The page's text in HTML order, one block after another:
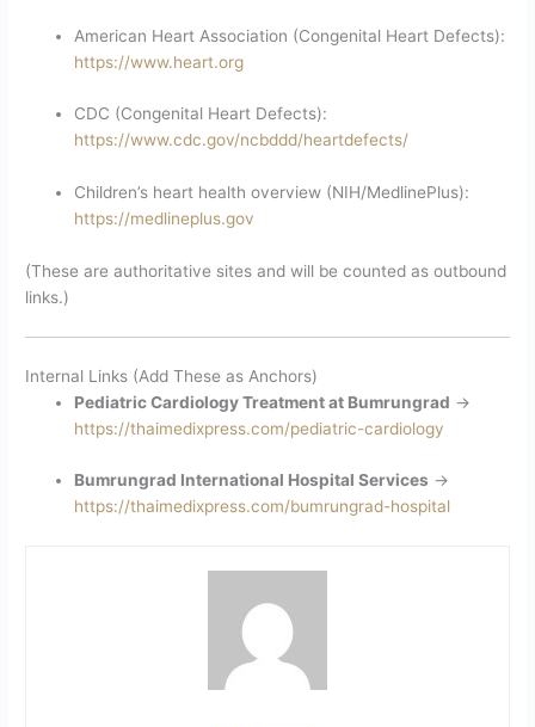
American Heart Association (Congenital Heart Defects):
https://www.heart.org
CDC (Congenital Heart Defects):
https://www.cdc.gov/ncbddd/heartdefects/
Children’s heart health overview (NIH/MedlinePlus):
https://medlineplus.gov
(These are authoritative sites and will be counted as outbound
links.)
Internal Links (Add These as Anchors)
Pediatric Cardiology Treatment at Bumrungrad →
https://thaimedixpress.com/pediatric-cardiology
Bumrungrad International Hospital Services →
https://thaimedixpress.com/bumrungrad-hospital